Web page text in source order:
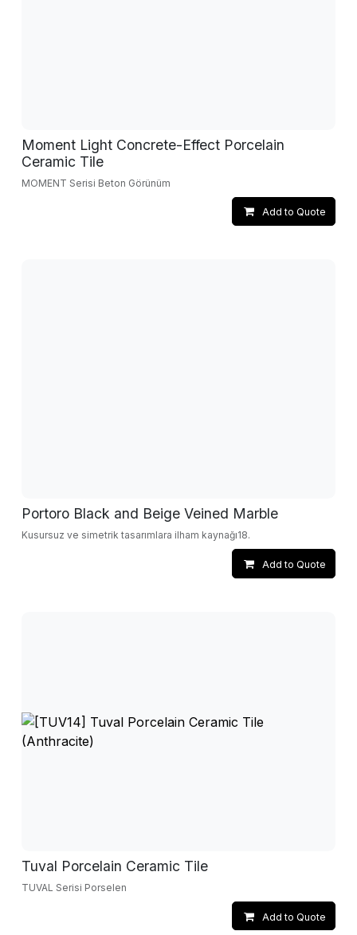
Moment Light Concrete-Effect Porcelain
Ceramic Tile
MOMENT Serisi Beton Görünüm
Add to Quote
Portoro Black and Beige Veined Marble
Kusursuz ve simetrik tasarımlara ilham kaynağı18.
Add to Quote
Tuval Porcelain Ceramic Tile
TUVAL Serisi Porselen
Add to Quote